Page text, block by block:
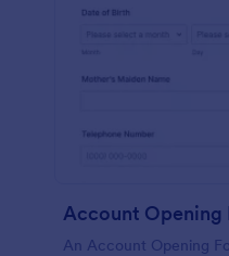
Account Opening
An Account Opening